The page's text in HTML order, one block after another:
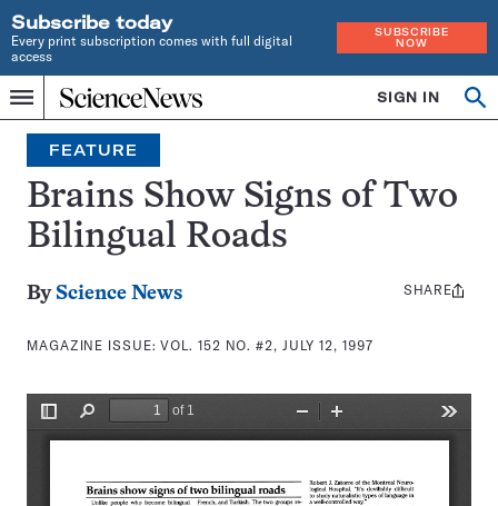
Subscribe today
Every print subscription comes with full digital
access
SUBSCRIBE
NOW
Menu
Home
INDEPENDENT
JOURNALISM
SINCE
1921
SIGN IN
Search
FEATURE
Brains Show Signs of Two
Bilingual Roads
By Science News
MAGAZINE ISSUE:VOL. 152 NO. #2, JULY 12, 1997
Share
SHARE